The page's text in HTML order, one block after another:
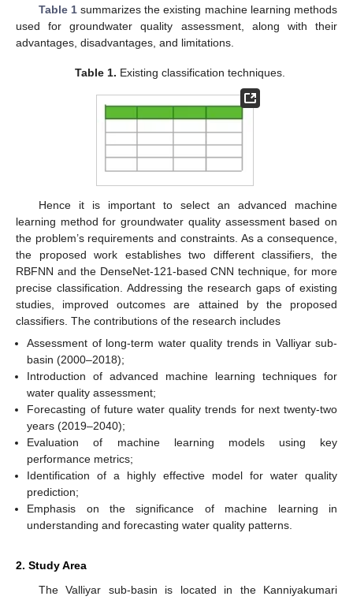
Table 1summarizes the existing machine learning methods
used for groundwater quality assessment, along with their
advantages, disadvantages, and limitations.
Table 1. Existing classification techniques.
Hence it is important to select an advanced machine
learning method for groundwater quality assessment based on
the problem’s requirements and constraints. As a consequence,
the proposed work establishes two different classifiers, the
RBFNN and the DenseNet-121-based CNN technique, for more
precise classification. Addressing the research gaps of existing
studies, improved outcomes are attained by the proposed
classifiers. The contributions of the research includes
Assessment of long-term water quality trends in Valliyar sub-
basin (2000–2018);
Introduction of advanced machine learning techniques for
water quality assessment;
Forecasting of future water quality trends for next twenty-two
years (2019–2040);
Evaluation of machine learning models using key
performance metrics;
Identification of a highly effective model for water quality
prediction;
Emphasis on the significance of machine learning in
understanding and forecasting water quality patterns.
2. Study Area
The Valliyar sub-basin is located in the Kanniyakumari